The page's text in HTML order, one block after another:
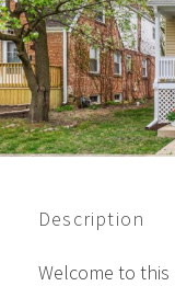
Description
Welcome to